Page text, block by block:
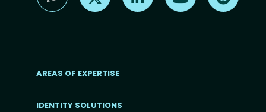
AREAS OF EXPERTISE
IDENTITY SOLUTIONS